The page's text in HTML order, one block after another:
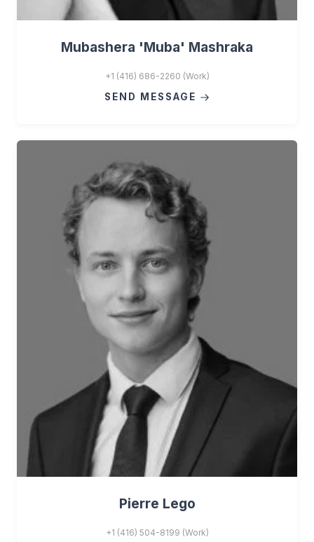
Mubashera 'Muba' Mashraka
+1 (416) 686-2260 (Work)
SEND MESSAGE
Pierre Lego
+1 (416) 504-8199 (Work)